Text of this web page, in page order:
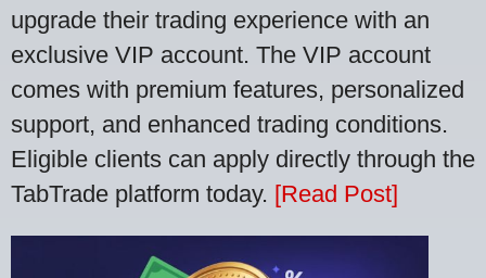
upgrade their trading experience with an
exclusive VIP account. The VIP account
comes with premium features, personalized
support, and enhanced trading conditions.
Eligible clients can apply directly through the
TabTrade platform today. [Read Post]